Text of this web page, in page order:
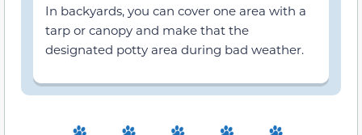
In backyards, you can cover one area with a
tarp or canopy and make that the
designated potty area during bad weather.